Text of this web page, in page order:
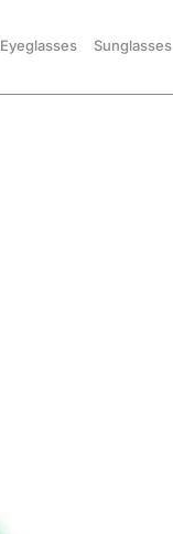
Eyeglasses Sunglasses